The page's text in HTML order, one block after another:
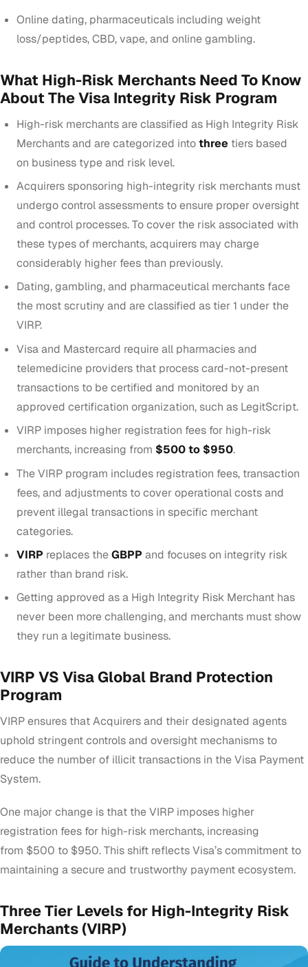
Online dating, pharmaceuticals including weight
loss/peptides, CBD, vape, and online gambling.
What High-Risk Merchants Need To Know
About The Visa Integrity Risk Program
High-risk merchants are classified as High Integrity Risk
Merchants and are categorized intothree tiers based
on business type and risk level.
Acquirers sponsoring high-integrity risk merchants must
undergo control assessments to ensure proper oversight
and control processes. To cover the risk associated with
these types of merchants, acquirers may charge
considerably higher fees than previously.
Dating, gambling, and pharmaceutical merchants face
the most scrutiny and are classified as tier 1 under the
VIRP.
Visa and Mastercard require all pharmacies and
telemedicine providers that process card-not-present
transactions to be certified and monitored by an
approved certification organization, such as LegitScript.
VIRP imposes higher registration fees for high-risk
merchants, increasing from $500 to $950.
The VIRP program includes registration fees, transaction
fees, and adjustments to cover operational costs and
prevent illegal transactions in specific merchant
categories.
VIRP replaces theGBPP and focuses on integrity risk
rather than brand risk.
Getting approved as a High Integrity Risk Merchant has
never been more challenging, and merchants must show
they run a legitimate business.
VIRP VS Visa Global Brand Protection
Program
VIRP ensures that Acquirers and their designated agents
uphold stringent controls and oversight mechanisms to
reduce the number of illicit transactions in the Visa Payment
System.
One major change is that the VIRP imposes higher
registration fees for high-risk merchants, increasing
from $500 to $950. This shift reflects Visa’s commitment to
maintaining a secure and trustworthy payment ecosystem.
Three Tier Levels for High-Integrity Risk
Merchants (VIRP)